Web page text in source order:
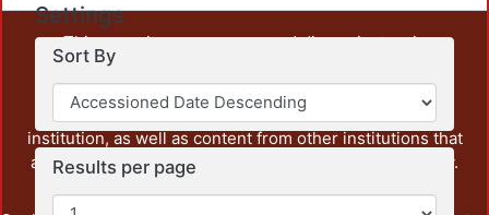
Settings
Sort By
Results per page
This repository preserves and disseminates, in
unrestricted open access, the teaching and research
output of UAM Azcapotzalco. It also includes some
administrative and graphic documents from the
institution, as well as content from other institutions that
are openly accessible and of interest to our community.